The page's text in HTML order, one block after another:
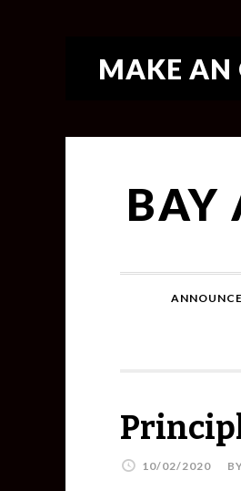
MAKE AN
BAY
10/02/2020